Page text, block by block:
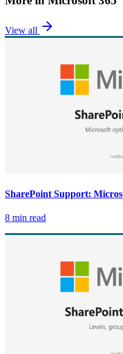
View all
SharePoint Support:
8 min read